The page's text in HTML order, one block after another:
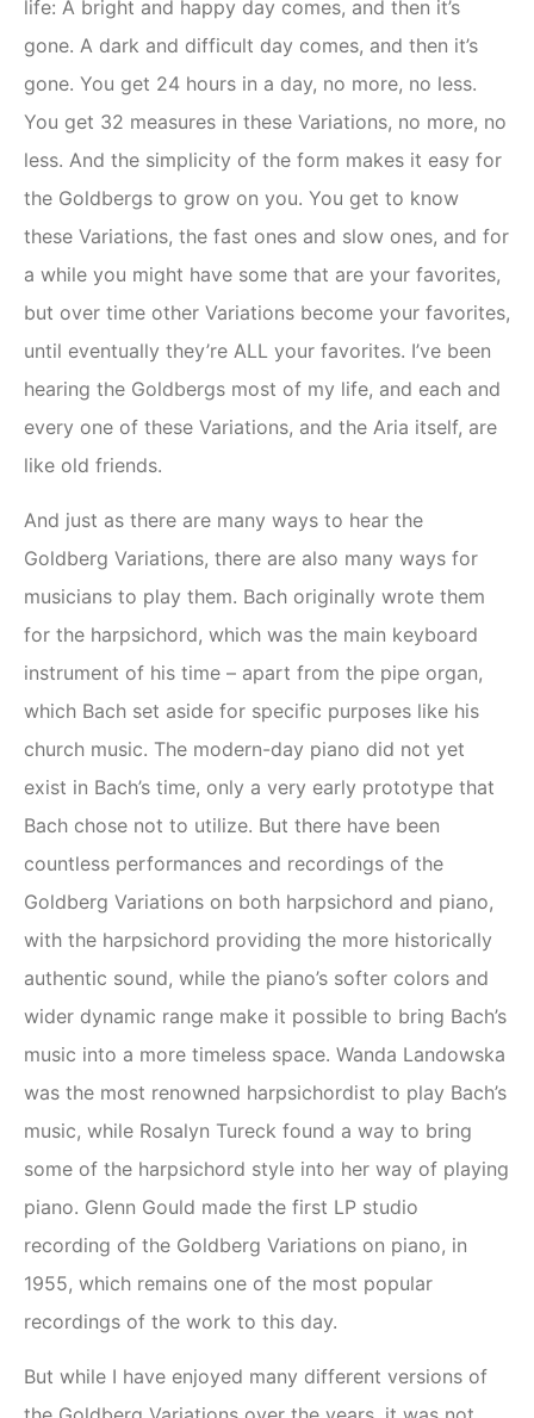
life: A bright and happy day comes, and then it’s
gone. A dark and difficult day comes, and then it’s
gone. You get 24 hours in a day, no more, no less.
You get 32 measures in these Variations, no more, no
less. And the simplicity of the form makes it easy for
the Goldbergs to grow on you. You get to know
these Variations, the fast ones and slow ones, and for
a while you might have some that are your favorites,
but over time other Variations become your favorites,
until eventually they’re ALL your favorites. I’ve been
hearing the Goldbergs most of my life, and each and
every one of these Variations, and the Aria itself, are
like old friends.
And just as there are many ways to hear the
Goldberg Variations, there are also many ways for
musicians to play them. Bach originally wrote them
for the harpsichord, which was the main keyboard
instrument of his time – apart from the pipe organ,
which Bach set aside for specific purposes like his
church music. The modern-day piano did not yet
exist in Bach’s time, only a very early prototype that
Bach chose not to utilize. But there have been
countless performances and recordings of the
Goldberg Variations on both harpsichord and piano,
with the harpsichord providing the more historically
authentic sound, while the piano’s softer colors and
wider dynamic range make it possible to bring Bach’s
music into a more timeless space. Wanda Landowska
was the most renowned harpsichordist to play Bach’s
music, while Rosalyn Tureck found a way to bring
some of the harpsichord style into her way of playing
piano. Glenn Gould made the first LP studio
recording of the Goldberg Variations on piano, in
1955, which remains one of the most popular
recordings of the work to this day.
But while I have enjoyed many different versions of